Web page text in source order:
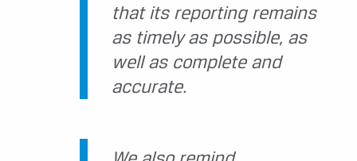
that its reporting remains
as timely as possible, as
well as complete and
accurate.